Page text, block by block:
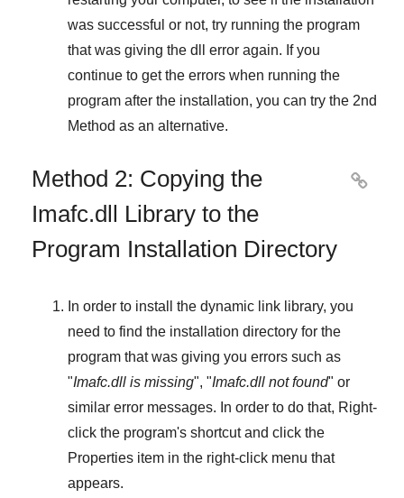
was successful or not, try running the program
that was giving the dll error again. If you
continue to get the errors when running the
program after the installation, you can try the 2nd
Method as an alternative.
Method 2: Copying the
Imafc.dll Library to the
Program Installation Directory

In order to install the dynamic link library, you
need to find the installation directory for the
program that was giving you errors such as
"Imafc.dll is missing", "Imafc.dll not found" or
similar error messages. In order to do that, Right-
click the program's shortcut and click the
Properties item in the right-click menu that
appears.